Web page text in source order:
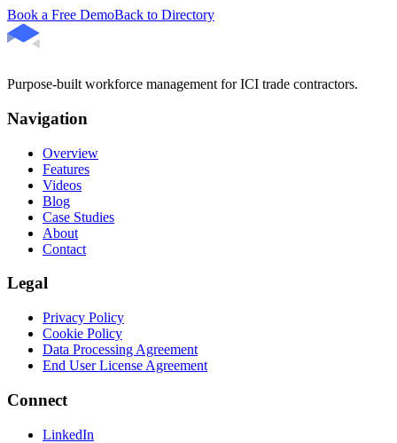
Book a Free DemoBack to Directory
Purpose-built workforce management for ICI trade contractors.
Navigation
Overview
Features
Videos
Blog
Case Studies
About
Contact
Legal
Privacy Policy
Cookie Policy
Data Processing Agreement
End User License Agreement
Connect
LinkedIn